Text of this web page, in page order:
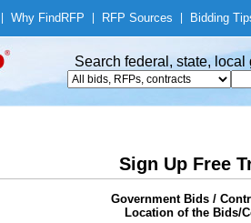
Why Find RFP RFP Sources Bidding
Search federal, state,
Sign Up Free
Government Bids /
Location of the Bids/